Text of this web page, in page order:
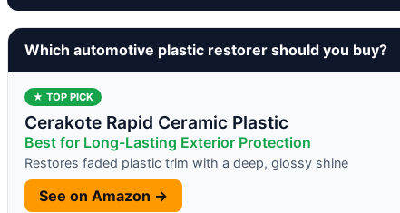
Which automotive plastic restorer should you buy?
★ TOP PICK
Cerakote Rapid Ceramic Plastic
Best for Long-Lasting Exterior Protection
Restores faded plastic trim with a deep, glossy shine
See on Amazon →